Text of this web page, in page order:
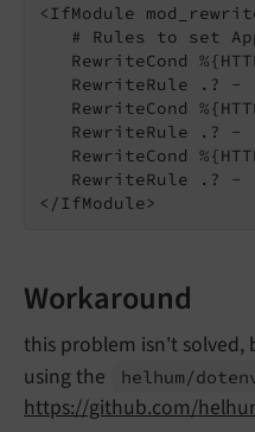
<IfModule
# Rules to set
RewriteCond
RewriteRule .? -
RewriteCond
RewriteRule .? -
RewriteCond
RewriteRule .? -
</IfModule>
Workaround
this problem isn't solved,
using the
helhum/
https://github.com/